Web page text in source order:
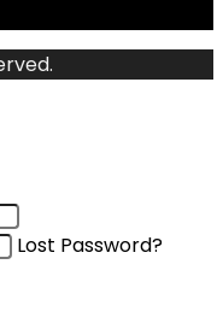
Lost Password?